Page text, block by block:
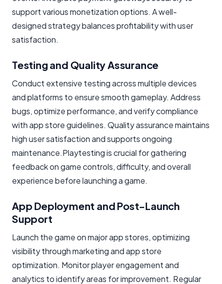
support various monetization options. A well-
designed strategy balances profitability with user
satisfaction.
Testing and Quality Assurance
Conduct extensive testing across multiple devices
and platforms to ensure smooth gameplay. Address
bugs, optimize performance, and verify compliance
with app store guidelines. Quality assurance maintains
high user satisfaction and supports ongoing
maintenance.Playtesting is crucial for gathering
feedback on game controls, difficulty, and overall
experience before launching a game.
App Deployment and Post-Launch
Support
Launch the game on major app stores, optimizing
visibility through marketing and app store
optimization. Monitor player engagement and
analytics to identify areas for improvement. Regular